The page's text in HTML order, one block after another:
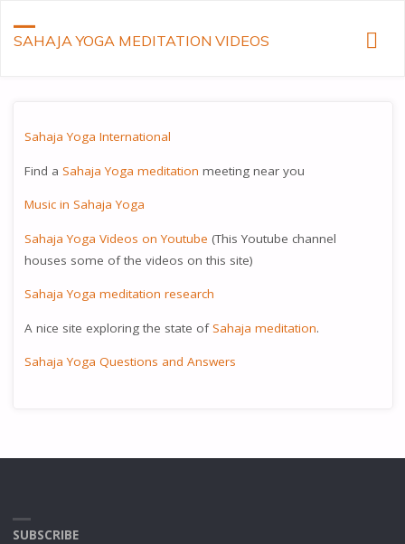
SAHAJA YOGA MEDITATION VIDEOS
Sahaja Yoga International
Find a Sahaja Yoga meditation meeting near you
Music in Sahaja Yoga
Sahaja Yoga Videos on Youtube (This Youtube channel
houses some of the videos on this site)
Sahaja Yoga meditation research
A nice site exploring the state of Sahaja meditation.
Sahaja Yoga Questions and Answers
SUBSCRIBE